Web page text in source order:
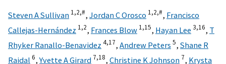
Steven A Sullivan 1,2,#, Jordan C Orosco 1,2,#, Francisco
Callejas-Hernández 1,2, Frances Blow 1,15, Hayan Lee 3,16, T
Rhyker Ranallo-Benavidez 4,17, Andrew Peters 5, Shane R
Raidal 6,Yvette A Girard 7,18, Christine K Johnson 7, Krysta